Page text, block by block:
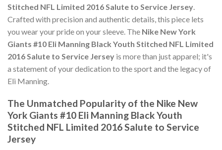
Stitched NFL Limited 2016 Salute to Service Jersey.
Crafted with precision and authentic details, this piece lets
you wear your pride on your sleeve. The Nike New York
Giants #10 Eli Manning Black Youth Stitched NFL Limited
2016 Salute to Service Jersey is more than just apparel; it's
a statement of your dedication to the sport and the legacy of
Eli Manning.
The Unmatched Popularity of the Nike New
York Giants #10 Eli Manning Black Youth
Stitched NFL Limited 2016 Salute to Service
Jersey